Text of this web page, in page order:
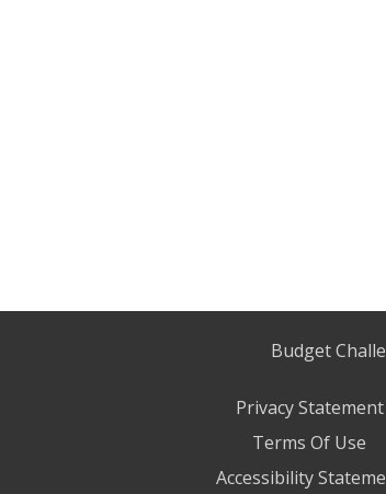
Budget
Privacy Statement
Terms Of Use
Accessibility